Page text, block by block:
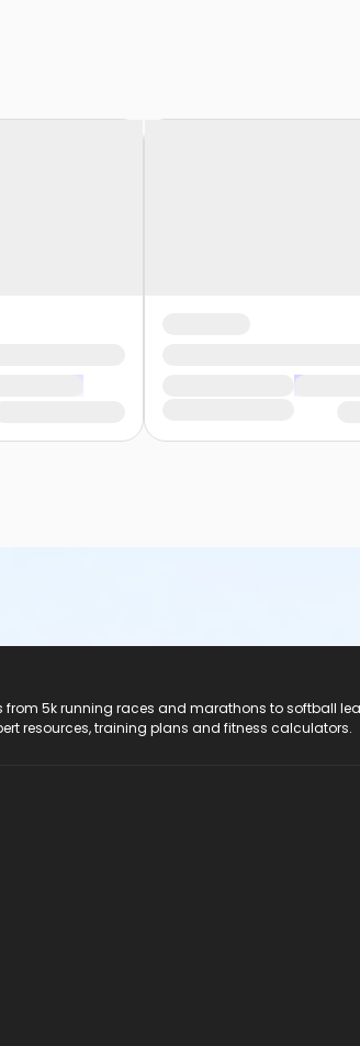
from 5k running races and marathons to softball
resources, training plans and fitness calculators.